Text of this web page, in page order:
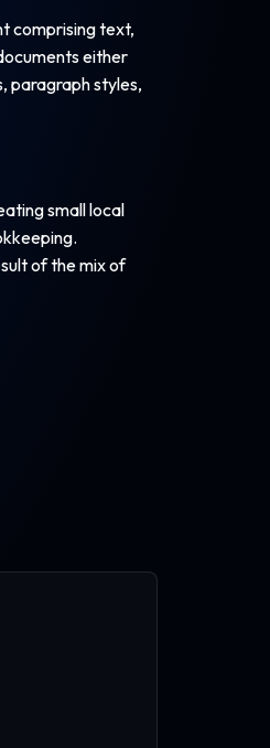
comprising text,
either
paragraph styles,
small local
of the mix of